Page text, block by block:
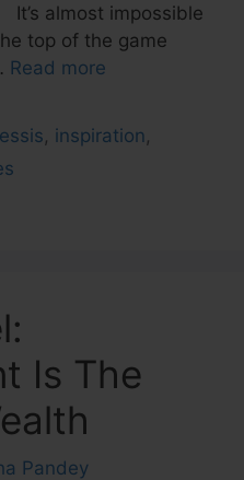
almost impossible
top of the game
Read more
inspiration
Is The
Pandey